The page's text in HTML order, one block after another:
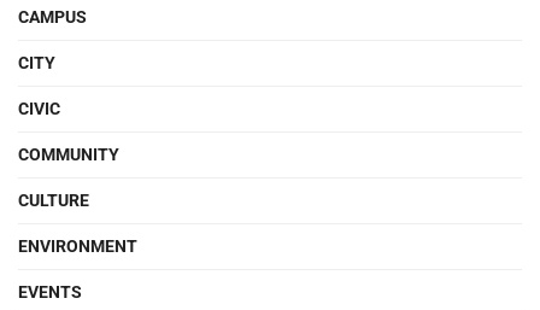
CAMPUS
CITY
CIVIC
COMMUNITY
CULTURE
ENVIRONMENT
EVENTS